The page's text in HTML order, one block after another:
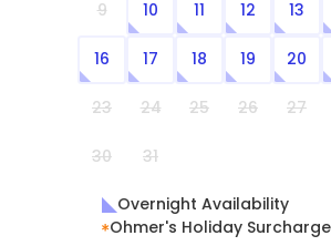
9 10 11 12 13
16 17 18 19 20
23 24 25 26 27
30 31
Overnight Availability
Ohmer's Holiday